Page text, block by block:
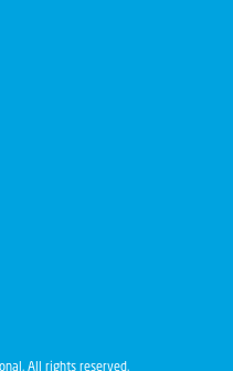
All rights reserved.